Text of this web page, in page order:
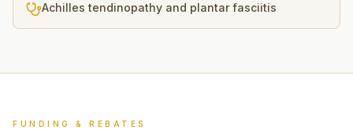
Achilles tendinopathy and plantar fasciitis
FUNDING & REBATES